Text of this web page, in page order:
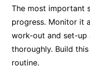
The most important
progress. Monitor it
work-out and set-up
thoroughly. Build
routine.